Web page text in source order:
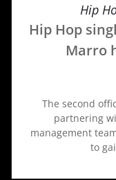
Hip
Hip Hop
Marro
The second
partnering
management
to